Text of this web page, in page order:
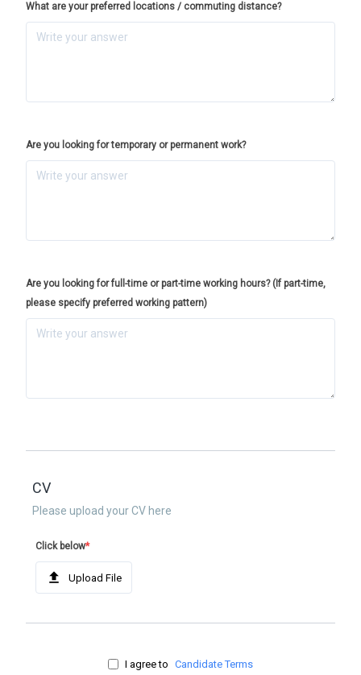
What are your preferred locations / commuting distance?
Are you looking for temporary or permanent work?
Are you looking for full-time or part-time working hours? (If part-time,
please specify preferred working pattern)
CV
Please upload your CV here
Click below*
Upload File
I agree to Candidate Terms